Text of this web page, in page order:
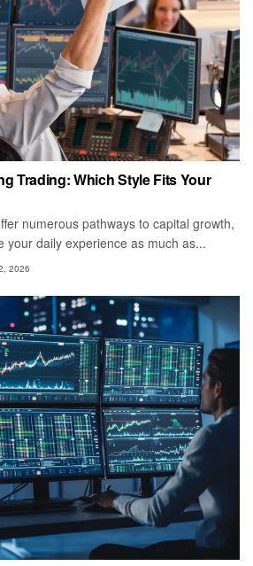
Trading: Which Style Fits Your
numerous pathways to capital growth,
your daily experience as much as...
2026